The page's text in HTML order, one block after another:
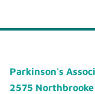
Parkinson's
2575